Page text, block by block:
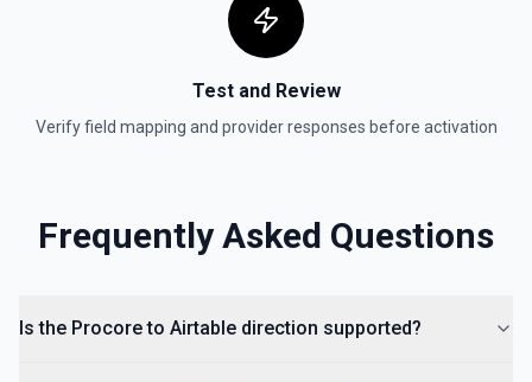
Test and Review
Verify field mapping and provider responses before activation
Frequently Asked Questions
Is the Procore to Airtable direction supported?